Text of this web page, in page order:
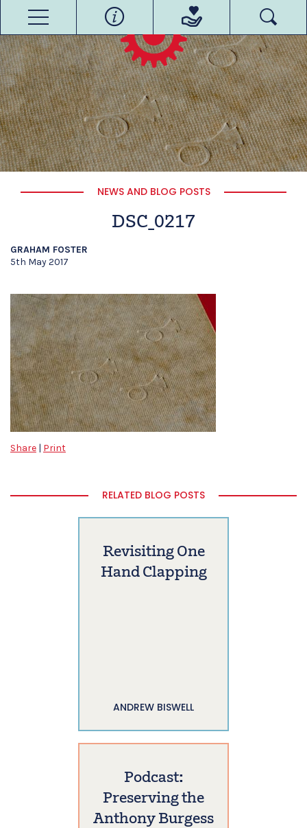
NEWS AND BLOG POSTS
DSC_0217
GRAHAM FOSTER
5th May 2017
Share | Print
RELATED BLOG POSTS
Revisiting One
Hand Clapping
ANDREW BISWELL
Podcast:
Preserving the
Anthony Burgess